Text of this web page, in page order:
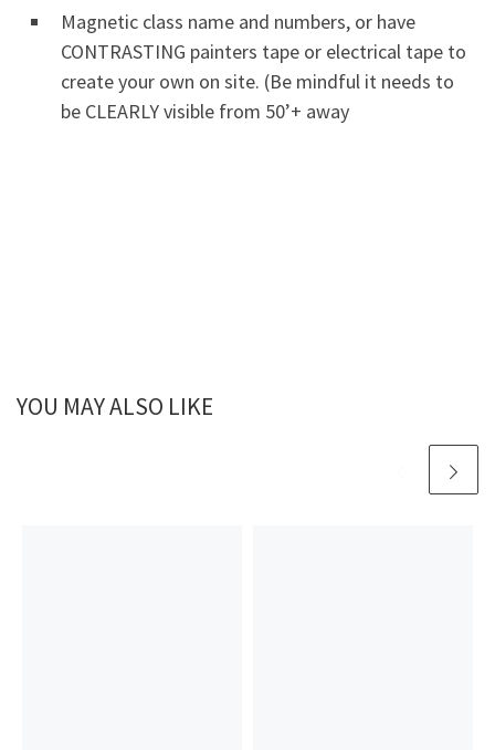
Magnetic class name and numbers, or have
CONTRASTING painters tape or electrical tape to
create your own on site. (Be mindful it needs to
be CLEARLY visible from 50’+ away
YOU MAY ALSO LIKE